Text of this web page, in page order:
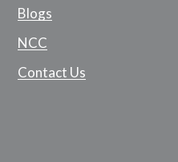
Blogs
NCC
Contact Us